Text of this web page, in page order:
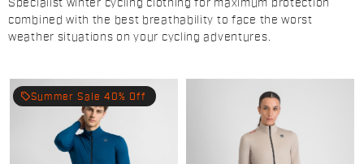
Specialist winter cycling clothing for maximum protection
combined with the best breathability to face the worst
weather situations on your cycling adventures.
local_offerSummer Sale 40% Off